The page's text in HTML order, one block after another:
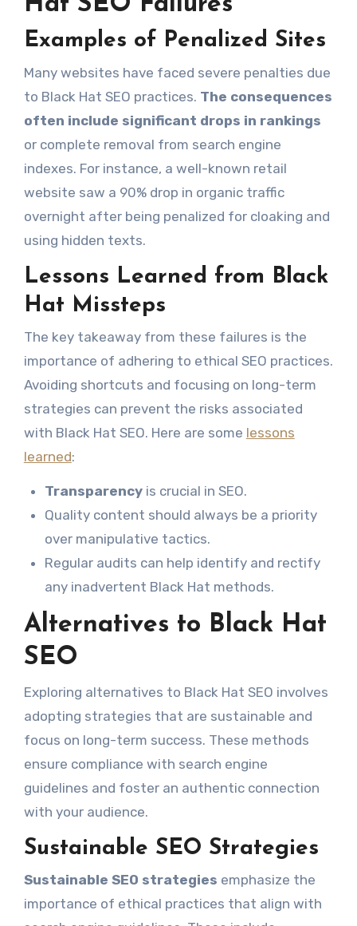
Examples of Penalized Sites
Many websites have faced severe penalties due
to Black Hat SEO practices. The consequences
often include significant drops in rankings
or complete removal from search engine
indexes. For instance, a well-known retail
website saw a 90% drop in organic traffic
overnight after being penalized for cloaking and
using hidden texts.
Lessons Learned from Black
Hat Missteps
The key takeaway from these failures is the
importance of adhering to ethical SEO practices.
Avoiding shortcuts and focusing on long-term
strategies can prevent the risks associated
with Black Hat SEO. Here are some lessons
learned:
Transparencyis crucial in SEO.
Quality content should always be a priority
over manipulative tactics.
Regular audits can help identify and rectify
any inadvertent Black Hat methods.
Alternatives to Black Hat
SEO
Exploring alternatives to Black Hat SEO involves
adopting strategies that are sustainable and
focus on long-term success. These methods
ensure compliance with search engine
guidelines and foster an authentic connection
with your audience.
Sustainable SEO Strategies
Sustainable SEO strategies emphasize the
importance of ethical practices that align with